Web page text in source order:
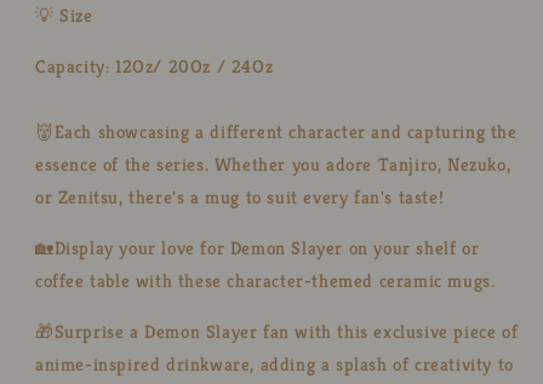
💡 Size
Capacity: 12Oz/ 20Oz / 24Oz
👹Each showcasing a different character and capturing the
essence of the series. Whether you adore Tanjiro, Nezuko,
or Zenitsu, there's a mug to suit every fan's taste!
🏡Display your love for Demon Slayer on your shelf or
coffee table with these character-themed ceramic mugs.
🎁Surprise a Demon Slayer fan with this exclusive piece of
anime-inspired drinkware, adding a splash of creativity to